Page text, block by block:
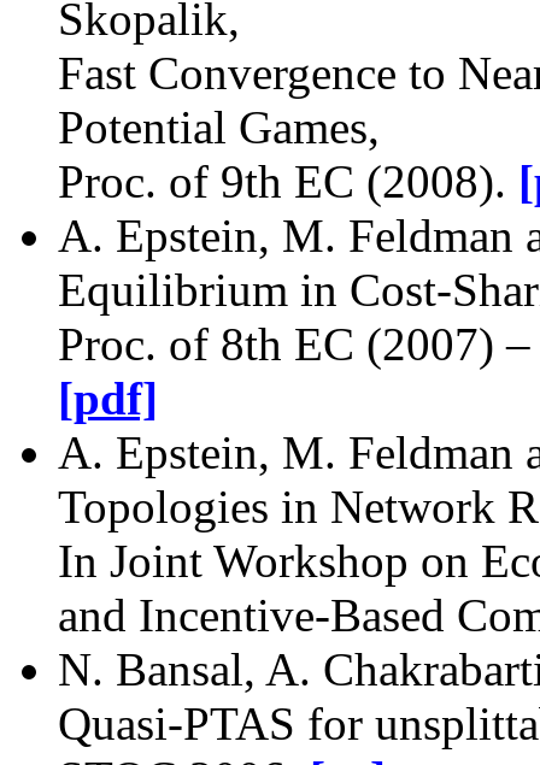
Skopalik,
Fast Convergence to
Potential Games,
Proc. of 9th EC (2008).
A. Epstein, M. Feldman
Equilibrium in Cost-
Proc. of 8th EC (2007)
[pdf]
A. Epstein, M. Feldman
Topologies in Network
In Joint Workshop on
and Incentive-Based
N. Bansal, A.
Quasi-PTAS for